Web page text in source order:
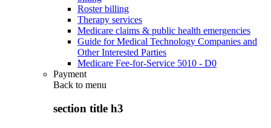
Roster billing
Therapy services
Medicare claims & public health emergencies
Guide for Medical Technology Companies and
Other Interested Parties
Medicare Fee-for-Service 5010 - D0
Payment
Back to menu
section title h3